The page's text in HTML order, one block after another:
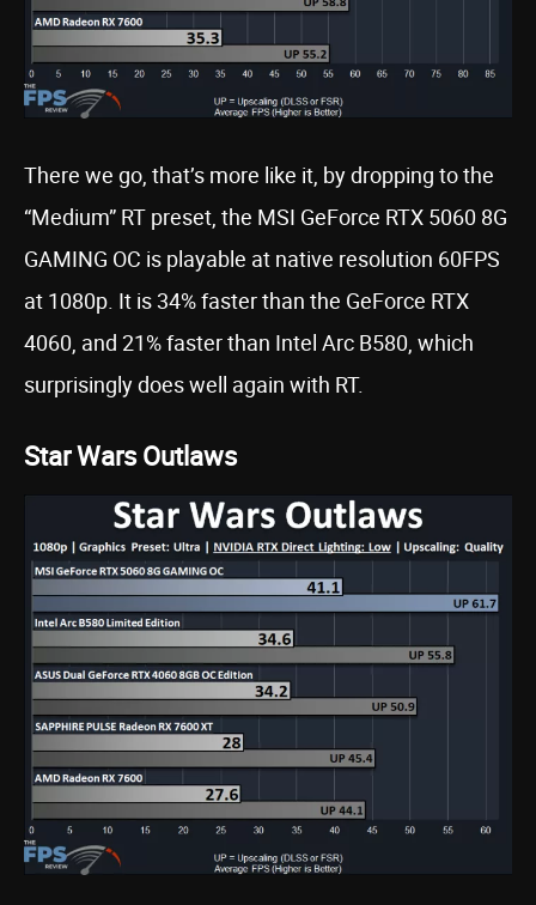
There we go, that’s more like it, by dropping to the
“Medium” RT preset, the MSI GeForce RTX 5060 8G
GAMING OC is playable at native resolution 60FPS
at 1080p. It is 34% faster than the GeForce RTX
4060, and 21% faster than Intel Arc B580, which
surprisingly does well again with RT.
Star Wars Outlaws